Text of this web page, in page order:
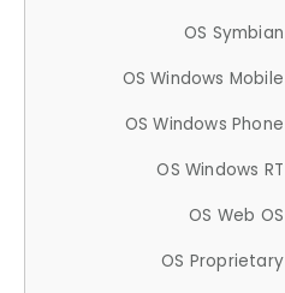
OS Symbian
OS Windows Mobile
OS Windows Phone
OS Windows RT
OS Web OS
OS Proprietary